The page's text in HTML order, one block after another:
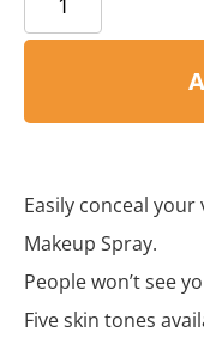
Easily conceal
Makeup Spray.
People won’t see
Five skin tones